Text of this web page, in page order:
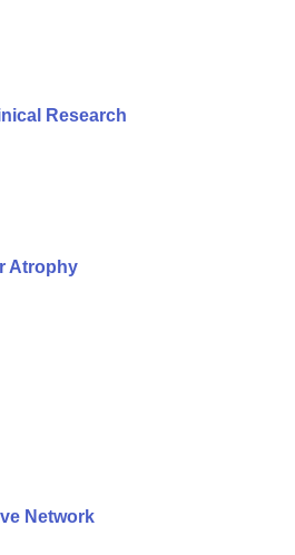
Research
Atrophy
Network